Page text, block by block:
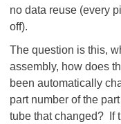
no data reuse (every
off).
The question is this,
assembly, how does
been automatically
part number of the
tube that changed? If